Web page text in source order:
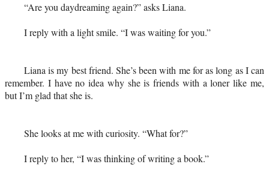
“Are you daydreaming again?” asks Liana.
I reply with a light smile. “I was waiting for you.”
Liana is my best friend. She’s been with me for as long as I can
remember. I have no idea why she is friends with a loner like me,
but I’m glad that she is.
She looks at me with curiosity. “What for?”
I reply to her, “I was thinking of writing a book.”